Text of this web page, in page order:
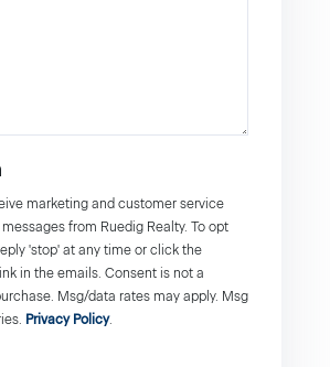
marketing and customer service
from Ruedig Realty. To opt
'stop' at any time or click the
in the emails. Consent is not a
Msg/data rates may apply. Msg
Privacy Policy.